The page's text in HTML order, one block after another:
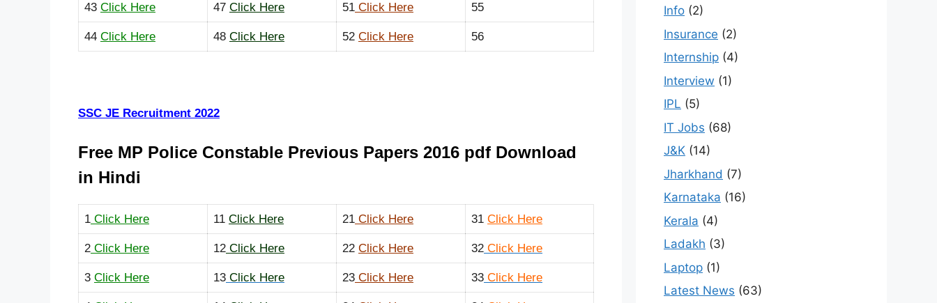
43 Click Here 47 Click Here 51 Click Here 55
44 Click Here 48 Click Here 52 Click Here 56
SSC JE Recruitment 2022
Free MP Police Constable Previous Papers 2016 pdf Download
in Hindi
1 Click Here 11 Click Here 21 Click Here 31 Click Here
2 Click Here 12 Click Here 22 Click Here 32 Click Here
3 Click Here 13 Click Here 23 Click Here 33 Click Here
Info (2)
Insurance (2)
Internship (4)
Interview (1)
IPL (5)
IT Jobs (68)
J&K (14)
Jharkhand (7)
Karnataka (16)
Kerala (4)
Ladakh (3)
Laptop (1)
Latest News (63)